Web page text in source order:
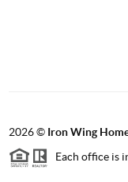
2026© Iron Wing
Each office is